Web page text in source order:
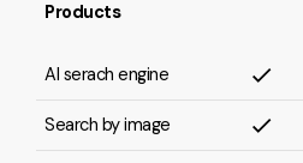
Products
AI serach engine
Search by image